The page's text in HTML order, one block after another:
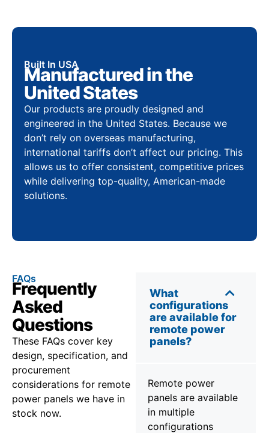
Built In USA
Manufactured in the
United States
Our products are proudly designed and
engineered in the United States. Because we
don’t rely on overseas manufacturing,
international tariffs don’t affect our pricing. This
allows us to offer consistent, competitive prices
while delivering top-quality, American-made
solutions.
FAQs
Frequently
Asked
Questions
These FAQs cover key
design, specification, and
procurement
considerations for remote
power panels we have in
stock now.
What
configurations
are available for
remote power
panels?
Remote power
panels are available
in multiple
configurations